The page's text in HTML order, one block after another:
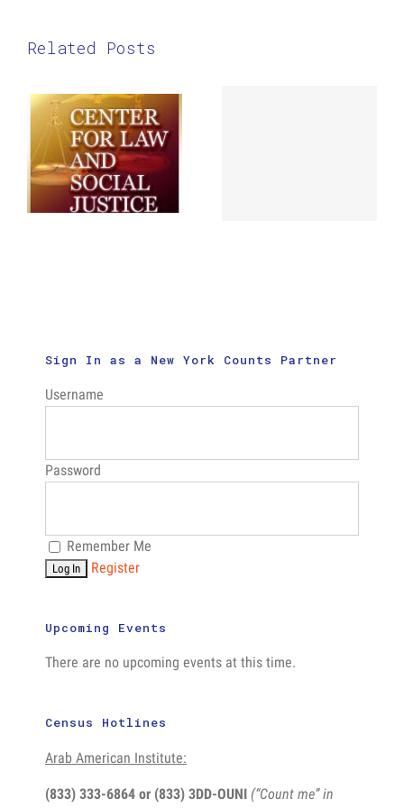
Related Posts
for Law and
Social
Justice:
New Census
Outreach
Sign In as a New York Counts Partner
Username
Password
Remember Me
Register
Upcoming Events
There are no upcoming events at this time.
Census Hotlines
Arab American Institute:
(833) 333-6864 or (833) 3DD-OUNI (“Count me” in